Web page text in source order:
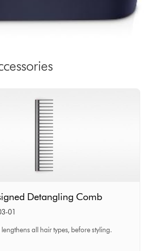
Detangling Comb
01
all hair types, before styling.